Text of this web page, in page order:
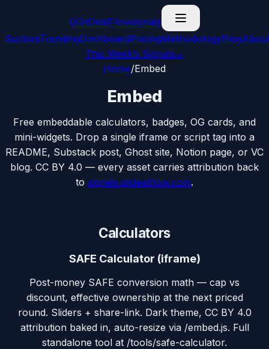
GGitDealFlowsignals
SectorsTrendingDashboardPricingMethodologyBlog
This Week’s Signals →
Home/Embed
Embed
Free embeddable calculators, badges, OG cards, and
mini-widgets. Drop a single iframe or script tag into a
README, Substack post, Ghost site, Notion page, or VC
blog. CC BY 4.0 — every asset carries attribution back
to signals.gitdealflow.com.
Calculators
SAFE Calculator (iframe)
Post-money SAFE conversion math — cap vs
discount, effective ownership at the next priced
round. Sliders + share-link. Dark theme, CC BY 4.0
attribution baked in, auto-resize via /embed.js. Full
standalone tool at /tools/safe-calculator.